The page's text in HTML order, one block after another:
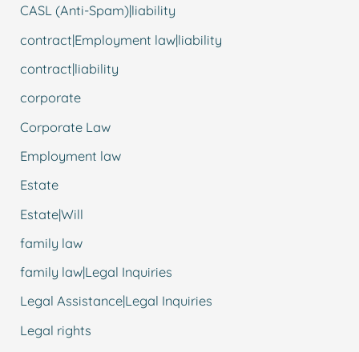
CASL (Anti-Spam)|liability
contract|Employment law|liability
contract|liability
corporate
Corporate Law
Employment law
Estate
Estate|Will
family law
family law|Legal Inquiries
Legal Assistance|Legal Inquiries
Legal rights